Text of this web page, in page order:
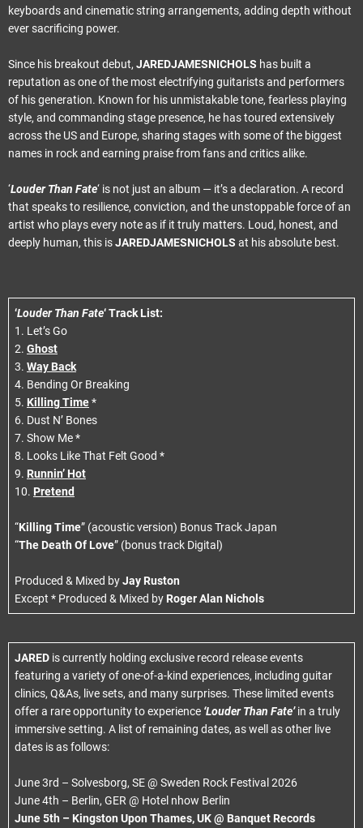
keyboards and cinematic string arrangements, adding depth without
ever sacrificing power.
Since his breakout debut, JAREDJAMESNICHOLS has built a
reputation as one of the most electrifying guitarists and performers
of his generation. Known for his unmistakable tone, fearless playing
style, and commanding stage presence, he has toured extensively
across the US and Europe, sharing stages with some of the biggest
names in rock and earning praise from fans and critics alike.
‘Louder Than Fate‘ is not just an album — it’s a declaration. A record
that speaks to resilience, conviction, and the unstoppable force of an
artist who plays every note as if it truly matters. Loud, honest, and
deeply human, this isJAREDJAMESNICHOLS at his absolute best.
‘Louder Than Fate‘ Track List:
1. Let’s Go
2. Ghost
3. Way Back
4. Bending Or Breaking
5. Killing Time*
6. Dust N’ Bones
7. Show Me *
8. Looks Like That Felt Good *
9. Runnin’ Hot
10. Pretend
“Killing Time” (acoustic version) Bonus Track Japan
“The Death Of Love” (bonus track Digital)
Produced & Mixed byJay Ruston
Except * Produced & Mixed by Roger Alan Nichols
JARED is currently holding exclusive record release events
featuring a variety of one-of-a-kind experiences, including guitar
clinics, Q&As, live sets, and many surprises. These limited events
offer a rare opportunity to experience ‘Louder Than Fate’in a truly
immersive setting. A list of remaining dates, as well as other live
dates is as follows:
June 3rd – Solvesborg, SE @ Sweden Rock Festival 2026
June 4th – Berlin, GER @ Hotel nhow Berlin
June 5th – Kingston Upon Thames, UK @ Banquet Records